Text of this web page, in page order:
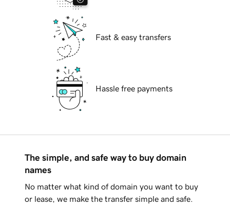
Fast & easy transfers
Hassle free payments
The simple, and safe way to buy domain
names
No matter what kind of domain you want to buy
or lease, we make the transfer simple and safe.